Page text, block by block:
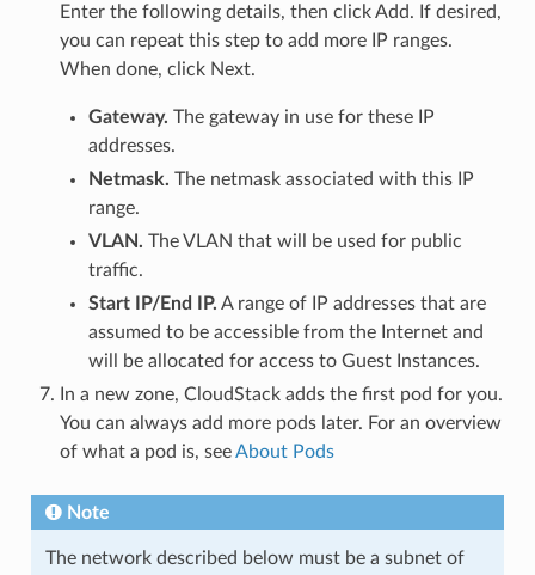
Enter the following details, then click Add. If desired,
you can repeat this step to add more IP ranges.
When done, click Next.
Gateway. The gateway in use for these IP
addresses.
Netmask. The netmask associated with this IP
range.
VLAN. The VLAN that will be used for public
traffic.
Start IP/End IP. A range of IP addresses that are
assumed to be accessible from the Internet and
will be allocated for access to Guest Instances.
In a new zone, CloudStack adds the first pod for you.
You can always add more pods later. For an overview
of what a pod is, seeAbout Pods
Note
The network described below must be a subnet of